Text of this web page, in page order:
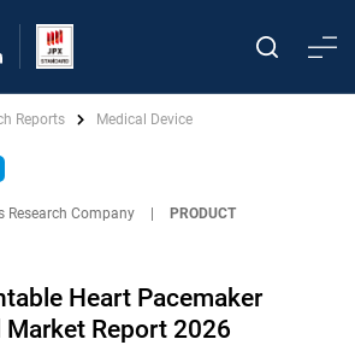
Reports Medical Device
Research Company
PRODUCT
Heart Pacemaker
Market Report 2026